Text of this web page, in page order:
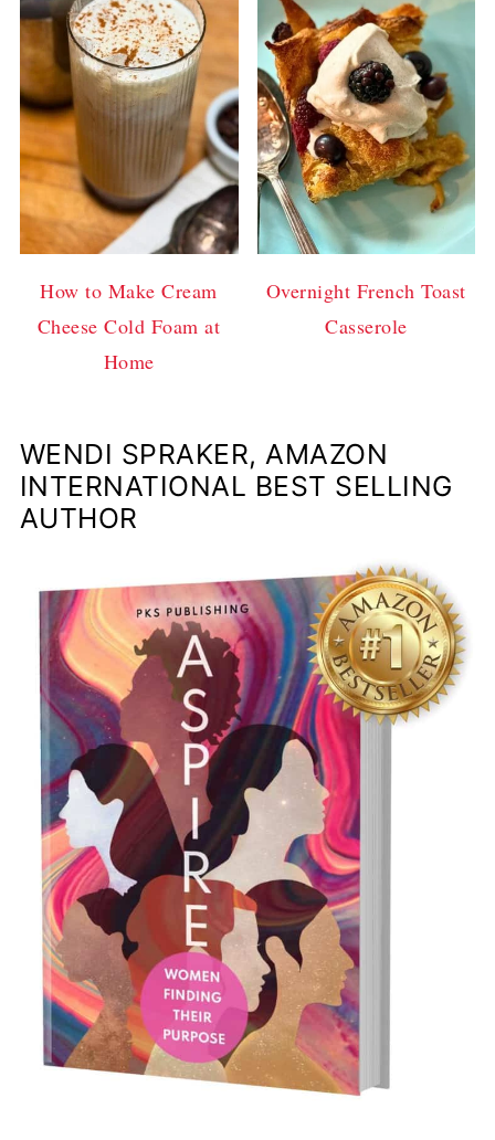
How to Make Cream
Cheese Cold Foam at
Home
Overnight French Toast
Casserole
WENDI SPRAKER, AMAZON
INTERNATIONAL BEST SELLING
AUTHOR